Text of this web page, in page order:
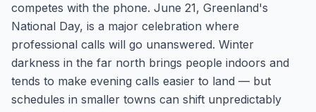
competes with the phone. June 21, Greenland's
National Day, is a major celebration where
professional calls will go unanswered. Winter
darkness in the far north brings people indoors and
tends to make evening calls easier to land — but
schedules in smaller towns can shift unpredictably